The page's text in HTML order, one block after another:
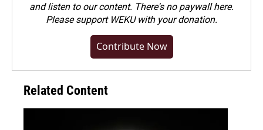
and listen to our content. There's no paywall here.
Pleasesupport WEKU with your donation.
Contribute Now
Related Content